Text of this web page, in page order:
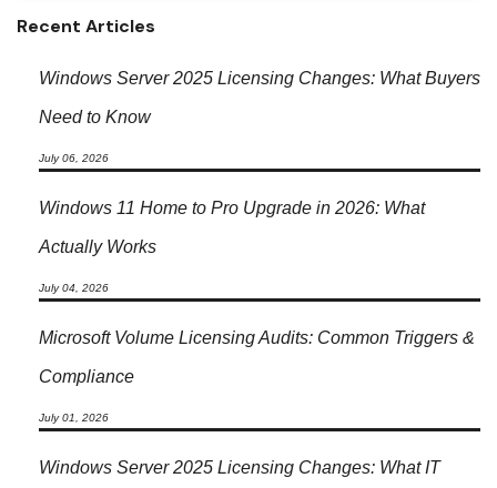
Recent Articles
Windows Server 2025 Licensing Changes: What Buyers
Need to Know
July 06, 2026
Windows 11 Home to Pro Upgrade in 2026: What
Actually Works
July 04, 2026
Microsoft Volume Licensing Audits: Common Triggers &
Compliance
July 01, 2026
Windows Server 2025 Licensing Changes: What IT